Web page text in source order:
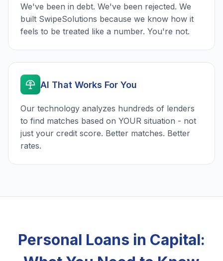
We've been in debt. We've been rejected. We
built SwipeSolutions because we know how it
feels to be treated like a number. You're not.
AI That Works For You
Our technology analyzes hundreds of lenders
to find matches based on YOUR situation - not
just your credit score. Better matches. Better
rates.
Personal Loans in Capital: